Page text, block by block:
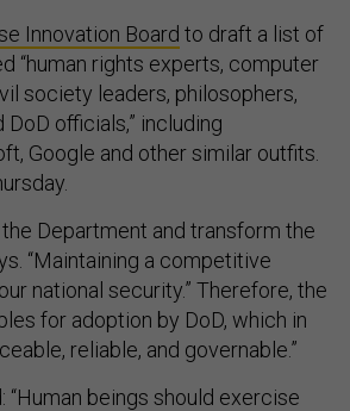
Innovation Board to draft a list of
“human rights experts, computer
society leaders, philosophers,
officials,” including
Google and other similar outfits.
Department and transform the
“Maintaining a competitive
national security.” Therefore, the
for adoption by DoD, which in
reliable, and governable.”
beings should exercise